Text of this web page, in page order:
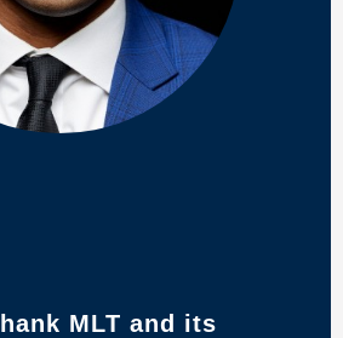
MLT and its